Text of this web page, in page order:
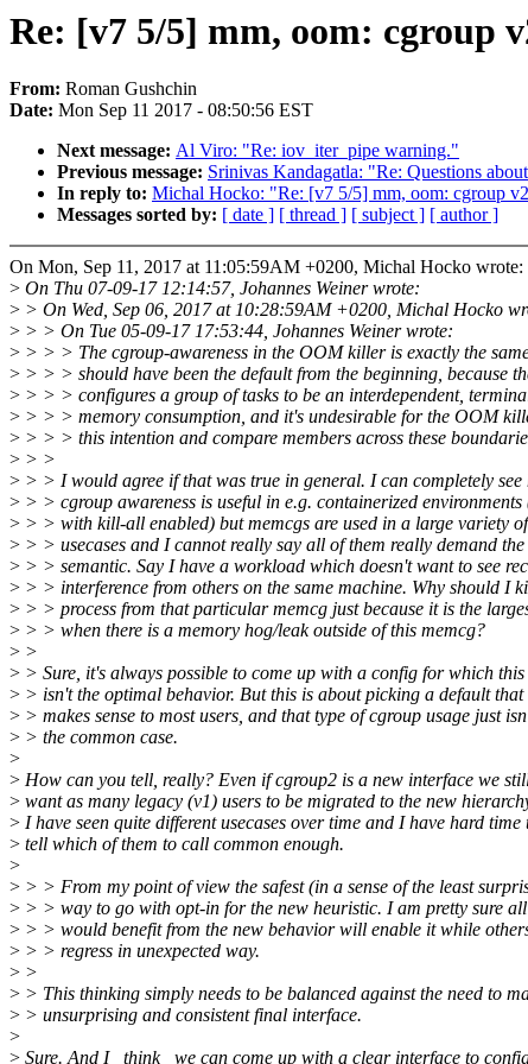
Re: [v7 5/5] mm, oom: cgroup
From: Roman Gushchin
Date: Mon Sep 11 2017 - 08:50:56 EST
Next message: Al Viro: "Re: iov_iter_pipe warning."
Previous message: Srinivas Kandagatla: "Re: Questions
In reply to: Michal Hocko: "Re: [v7 5/5] mm, oom: cgroup
Messages sorted by: [ date ] [ thread ] [ subject ] [ author ]
On Mon, Sep 11, 2017 at 11:05:59AM +0200, Michal Hocko wrote:
> On Thu 07-09-17 12:14:57, Johannes Weiner wrote:
> > On Wed, Sep 06, 2017 at 10:28:59AM +0200, Michal Hocko
> > > On Tue 05-09-17 17:53:44, Johannes Weiner wrote:
> > > > The cgroup-awareness in the OOM killer is exactly the
> > > > should have been the default from the beginning, because
> > > > configures a group of tasks to be an interdependent,
> > > > memory consumption, and it's undesirable for the OOM
> > > > this intention and compare members across these
> > >
> > > I would agree if that was true in general. I can completely see
> > > cgroup awareness is useful in e.g. containerized environments
> > > with kill-all enabled) but memcgs are used in a large variety of
> > > usecases and I cannot really say all of them really demand the
> > > semantic. Say I have a workload which doesn't want to see
> > > interference from others on the same machine. Why should I
> > > process from that particular memcg just because it is the
> > > when there is a memory hog/leak outside of this memcg?
> >
> > Sure, it's always possible to come up with a config for which this
> > isn't the optimal behavior. But this is about picking a default that
> > makes sense to most users, and that type of cgroup usage just
> > the common case.
>
> How can you tell, really? Even if cgroup2 is a new interface we
> want as many legacy (v1) users to be migrated to the new
> I have seen quite different usecases over time and I have hard time
> tell which of them to call common enough.
>
> > > From my point of view the safest (in a sense of the least
> > > way to go with opt-in for the new heuristic. I am pretty sure
> > > would benefit from the new behavior will enable it while
> > > regress in unexpected way.
> >
> > This thinking simply needs to be balanced against the need to
> > unsurprising and consistent final interface.
>
> Sure. And I _think_ we can come up with a clear interface to